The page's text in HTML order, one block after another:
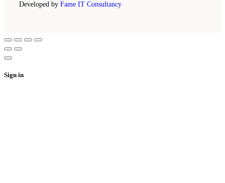
Developed by Fame IT Consultancy
Sign in